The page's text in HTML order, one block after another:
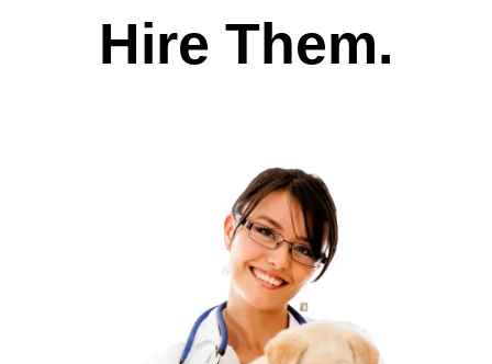
Hire Them.